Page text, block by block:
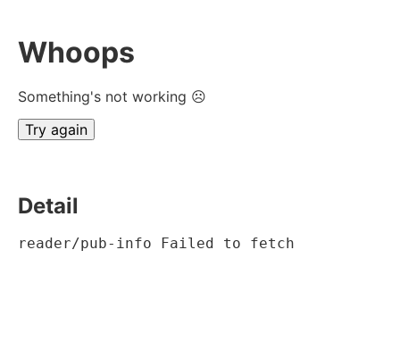
Whoops
Something's not working ☹
Try again
Detail
reader/pub-info Failed to fetch